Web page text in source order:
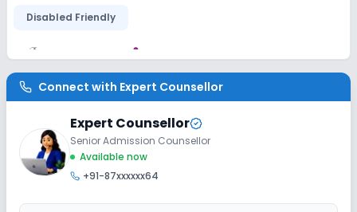
Disabled Friendly
Washrooms Ramps
Extra Curricular
Debate Picnics and excursion
Drama
Connect with Expert Counsellor
Expert Counsellor
Senior Admission Counsellor
Available now
+91-87xxxxxx64